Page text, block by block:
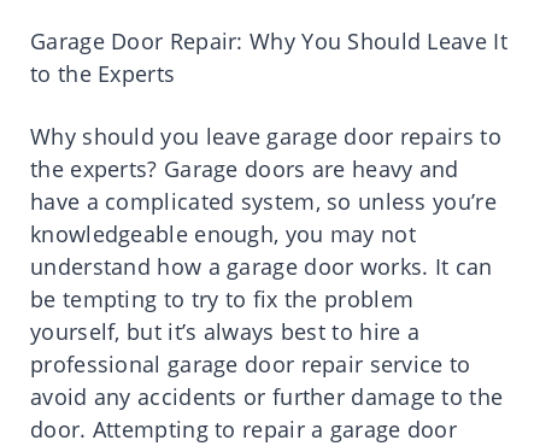
Garage Door Repair: Why You Should Leave It
to the Experts
Why should you leave garage door repairs to
the experts? Garage doors are heavy and
have a complicated system, so unless you’re
knowledgeable enough, you may not
understand how a garage door works. It can
be tempting to try to fix the problem
yourself, but it’s always best to hire a
professional garage door repair service to
avoid any accidents or further damage to the
door. Attempting to repair a garage door